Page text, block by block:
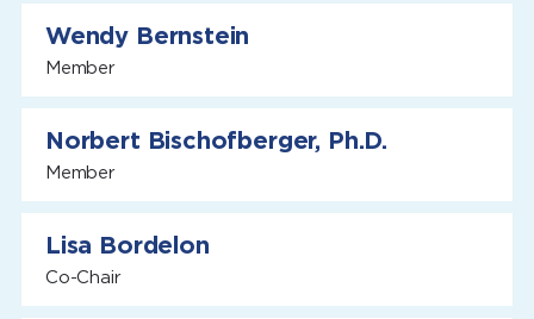
Wendy Bernstein
Member
Norbert Bischofberger, Ph.D.
Member
Lisa Bordelon
Co-Chair